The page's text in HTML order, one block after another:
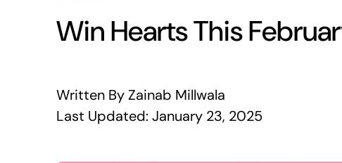
Win Hearts This
Written ByZainab Millwala
Last Updated: January 23, 2025